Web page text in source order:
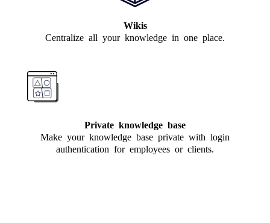
Wikis
Centralize all your knowledge in one place.
Private knowledge base
Make your knowledge base private with login
authentication for employees or clients.